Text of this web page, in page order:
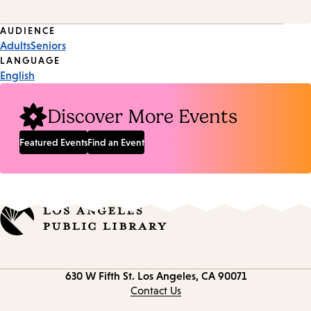
Event
Tags
AUDIENCE
AdultsSeniors
LANGUAGE
English
Discover More Events
Featured EventsFind an Event
630 W Fifth St. Los Angeles, CA 90071
Contact Us